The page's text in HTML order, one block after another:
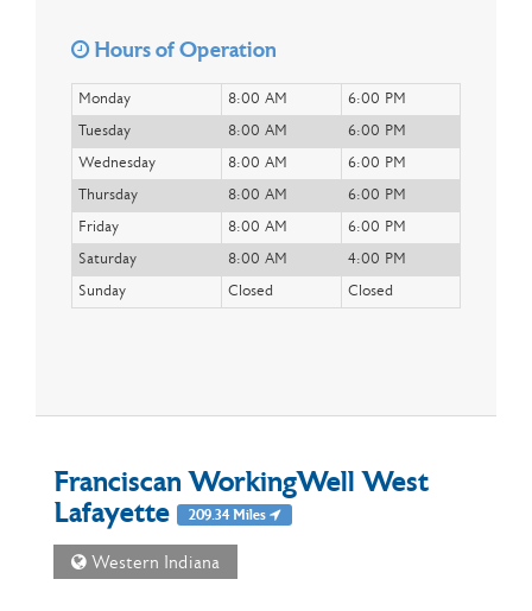
Hours of Operation
Monday 8:00 AM
6:00 PM
Tuesday
8:00 AM
6:00 PM
Wednesday
8:00 AM
6:00 PM
Thursday
8:00 AM
6:00 PM
Friday
8:00 AM
6:00 PM
Saturday
8:00 AM
4:00 PM
Sunday
Closed Closed
Franciscan WorkingWell West
Lafayette
209.34 Miles
Western Indiana